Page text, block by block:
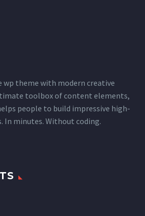
wp theme with modern creative
toolbox of content elements,
people to build impressive high-
In minutes. Without coding.